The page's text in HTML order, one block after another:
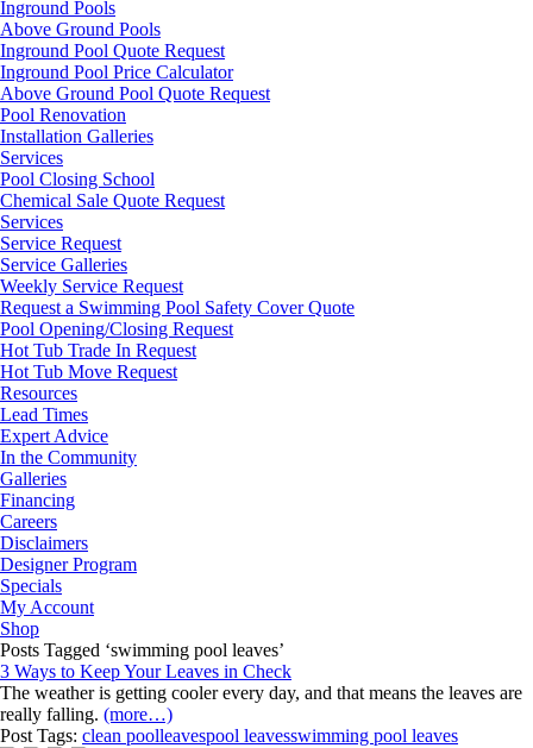
Inground Pools
Above Ground Pools
Inground Pool Quote Request
Inground Pool Price Calculator
Above Ground Pool Quote Request
Pool Renovation
Installation Galleries
Services
Pool Closing School
Chemical Sale Quote Request
Services
Service Request
Service Galleries
Weekly Service Request
Request a Swimming Pool Safety Cover Quote
Pool Opening/Closing Request
Hot Tub Trade In Request
Hot Tub Move Request
Resources
Lead Times
Expert Advice
In the Community
Galleries
Financing
Careers
Disclaimers
Designer Program
Specials
My Account
Shop
Posts Tagged ‘swimming pool leaves’
3 Ways to Keep Your Leaves in Check
The weather is getting cooler every day, and that means the leaves are
really falling. (more…)
Post Tags: clean poolleavespool leavesswimming pool leaves